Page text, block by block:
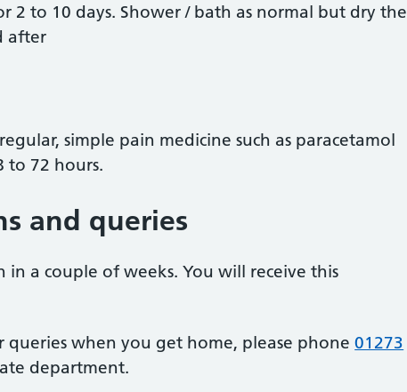
2 to 10 days. Shower / bath as normal but dry the
after
simple pain medicine such as paracetamol
to 72 hours.
and queries
in a couple of weeks. You will receive this
queries when you get home, please phone01273
department.